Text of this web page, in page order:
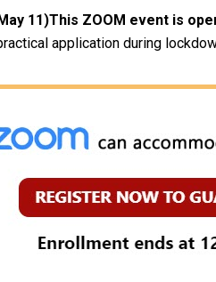
11)This ZOOM event is
application during